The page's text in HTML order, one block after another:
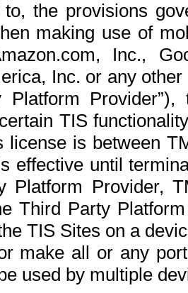
the provisions
making use of
Inc.,
Inc. or any
Platform
TIS
license is between
effective until
Platform Provider,
Third Party
TIS Sites on a
make all or any
used by multiple